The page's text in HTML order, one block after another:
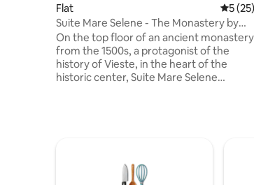
Flat 5 out
5 (25)
Suite Mare Selene - The Monastery by
the Sea
On the top floor of an ancient monastery
from the 1500s, a protagonist of the
history of Vieste, in the heart of the
historic center, Suite Mare Selene
blue of the sea. Ideal for couples or